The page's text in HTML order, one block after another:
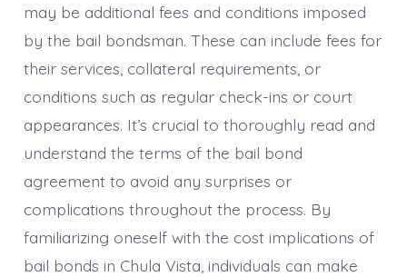
may be additional fees and conditions imposed
by the bail bondsman. These can include fees for
their services, collateral requirements, or
conditions such as regular check-ins or court
appearances. It’s crucial to thoroughly read and
understand the terms of the bail bond
agreement to avoid any surprises or
complications throughout the process. By
familiarizing oneself with the cost implications of
bail bonds in Chula Vista, individuals can make